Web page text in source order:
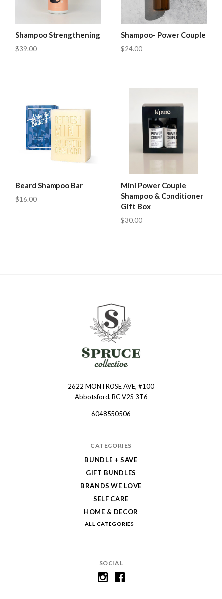
Shampoo Strengthening
$39.00
Shampoo- Power Couple
$24.00
Beard Shampoo Bar
$16.00
Mini Power Couple
Shampoo & Conditioner
Gift Box
$30.00
SOCIAL
2622 MONTROSE AVE, #100
Abbotsford, BC V2S 3T6
6048550506
CATEGORIES
BUNDLE + SAVE
GIFT BUNDLES
BRANDS WE LOVE
SELF CARE
HOME & DECOR
ALL CATEGORIES